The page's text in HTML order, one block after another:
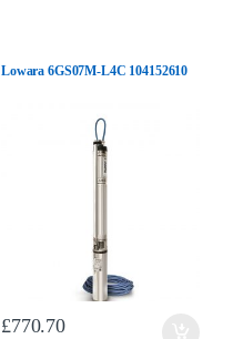
Lowara 6GS07M-L4C 104152610
£770.70